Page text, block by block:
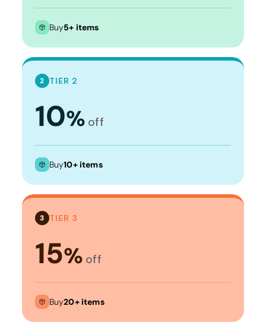
Buy5+ items
2 TIER 2
10% off
Buy10+ items
3 TIER 3
15% off
Buy20+ items